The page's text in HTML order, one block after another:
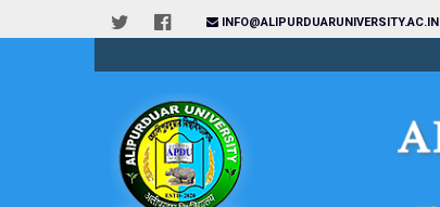
INFO@ALIPURDUARUNIVERSITY.AC.IN